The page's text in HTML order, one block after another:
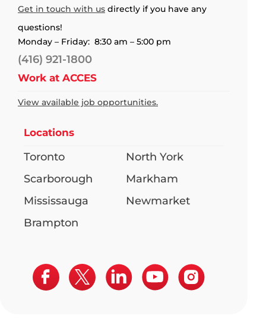
Get in touch with us directly if you have any
questions!
Monday – Friday: 8:30 am – 5:00 pm
(416) 921-1800
Work at ACCES
View available job opportunities.
Locations
Toronto
North York
Scarborough
Markham
Mississauga
Newmarket
Brampton